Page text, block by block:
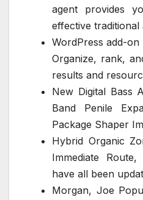
agent provides
effective
WordPress add-
Organize, rank,
results and
New Digital Bass
Band Penile
Package Shaper
Hybrid Organic
Immediate
have all been
Morgan, Joe